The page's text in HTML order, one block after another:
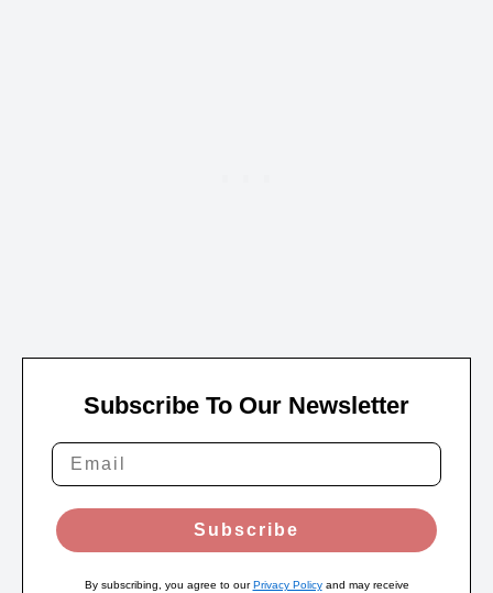
Subscribe To Our Newsletter
Subscribe
By subscribing, you agree to ourPrivacy Policyand may receive